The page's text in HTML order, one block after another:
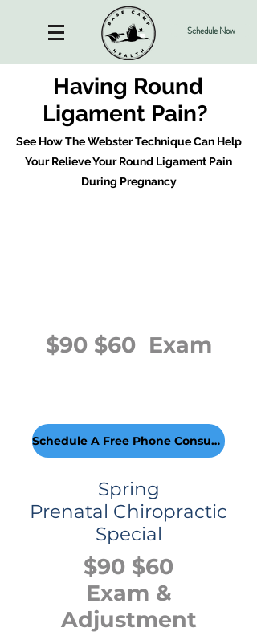
Schedule Now
Having Round
Ligament Pain?
See How The Webster Technique Can Help
Your Relieve Your Round Ligament Pain
During Pregnancy
$90 $60 Exam
Schedule A Free Phone Consultion!
Spring
Prenatal Chiropractic
Special
$90 $60
Exam &
Adjustment